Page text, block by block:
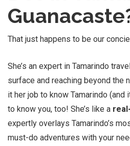
That just happens to be our
She’s an expert in Tamarindo
surface and reaching beyond the
it her job to know Tamarindo
to know you, too! She’s like a
expertly overlays Tamarindo’s
must-do adventures with your